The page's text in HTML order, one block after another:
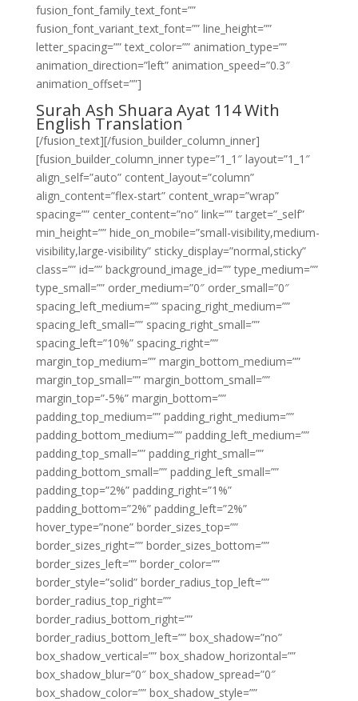
fusion_font_family_text_font=””
fusion_font_variant_text_font=”” line_height=””
letter_spacing=”” text_color=”” animation_type=””
animation_direction=”left” animation_speed=”0.3″
animation_offset=””]
Surah Ash Shuara Ayat 114 With
English Translation
[/fusion_text][/fusion_builder_column_inner]
[fusion_builder_column_inner type=”1_1″ layout=”1_1″
align_self=”auto” content_layout=”column”
align_content=”flex-start” content_wrap=”wrap”
spacing=”” center_content=”no” link=”” target=”_self”
min_height=”” hide_on_mobile=”small-visibility,medium-
visibility,large-visibility” sticky_display=”normal,sticky”
class=”” id=”” background_image_id=”” type_medium=””
type_small=”” order_medium=”0″ order_small=”0″
spacing_left_medium=”” spacing_right_medium=””
spacing_left_small=”” spacing_right_small=””
spacing_left=”10%” spacing_right=””
margin_top_medium=”” margin_bottom_medium=””
margin_top_small=”” margin_bottom_small=””
margin_top=”-5%” margin_bottom=””
padding_top_medium=”” padding_right_medium=””
padding_bottom_medium=”” padding_left_medium=””
padding_top_small=”” padding_right_small=””
padding_bottom_small=”” padding_left_small=””
padding_top=”2%” padding_right=”1%”
padding_bottom=”2%” padding_left=”2%”
hover_type=”none” border_sizes_top=””
border_sizes_right=”” border_sizes_bottom=””
border_sizes_left=”” border_color=””
border_style=”solid” border_radius_top_left=””
border_radius_top_right=””
border_radius_bottom_right=””
border_radius_bottom_left=”” box_shadow=”no”
box_shadow_vertical=”” box_shadow_horizontal=””
box_shadow_blur=”0″ box_shadow_spread=”0″
box_shadow_color=”” box_shadow_style=””